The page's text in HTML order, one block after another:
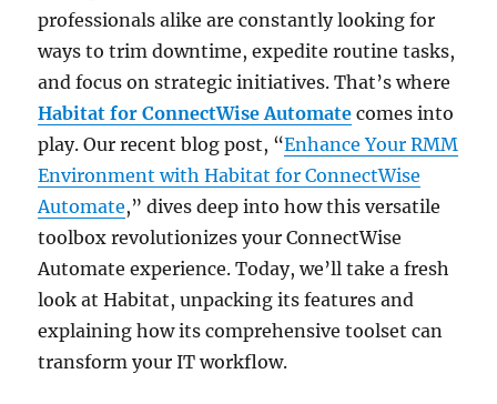
professionals alike are constantly looking for
ways to trim downtime, expedite routine tasks,
and focus on strategic initiatives. That’s where
Habitat for ConnectWise Automate comes into
play. Our recent blog post, “Enhance Your RMM
Environment with Habitat for ConnectWise
Automate,” dives deep into how this versatile
toolbox revolutionizes your ConnectWise
Automate experience. Today, we’ll take a fresh
look at Habitat, unpacking its features and
explaining how its comprehensive toolset can
transform your IT workflow.